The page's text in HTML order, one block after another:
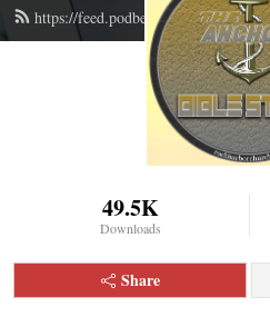
https://feed.podbean.com/
49.5K
Downloads
Share